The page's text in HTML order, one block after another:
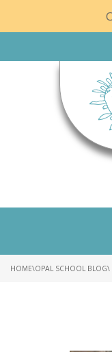
HOME\OPAL SCHOOL BLOG\